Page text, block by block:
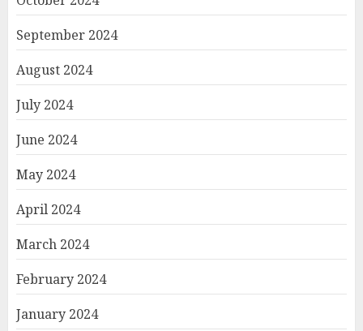
September 2024
August 2024
July 2024
June 2024
May 2024
April 2024
March 2024
February 2024
January 2024